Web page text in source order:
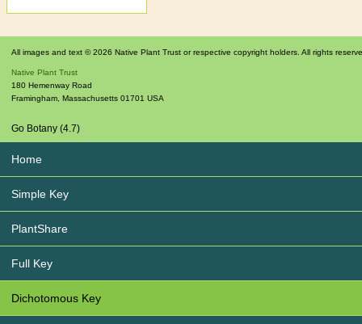
All images and text © 2026 Native Plant Trust or respective copyright holders. All rights
Native Plant Trust
180 Hemenway Road
Framingham, Massachusetts 01701 USA
Go Botany (4.7)
Home
Simple Key
PlantShare
Full Key
Dichotomous Key